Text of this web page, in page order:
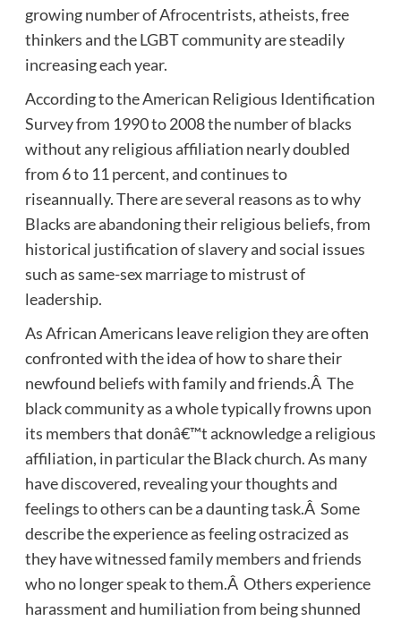
growing number of Afrocentrists, atheists, free
thinkers and the LGBT community are steadily
increasing each year.
According to the American Religious Identification
Survey from 1990 to 2008 the number of blacks
without any religious affiliation nearly doubled
from 6 to 11 percent, and continues to
riseannually. There are several reasons as to why
Blacks are abandoning their religious beliefs, from
historical justification of slavery and social issues
such as same-sex marriage to mistrust of
leadership.
As African Americans leave religion they are often
confronted with the idea of how to share their
newfound beliefs with family and friends.Â The
black community as a whole typically frowns upon
its members that donâ€™t acknowledge a religious
affiliation, in particular the Black church. As many
have discovered, revealing your thoughts and
feelings to others can be a daunting task.Â Some
describe the experience as feeling ostracized as
they have witnessed family members and friends
who no longer speak to them.Â Others experience
harassment and humiliation from being shunned